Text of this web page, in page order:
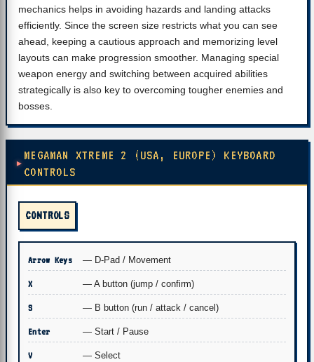
mechanics helps in avoiding hazards and landing attacks
efficiently. Since the screen size restricts what you can see
ahead, keeping a cautious approach and memorizing level
layouts can make progression smoother. Managing special
weapon energy and switching between acquired abilities
strategically is also key to overcoming tougher enemies and
bosses.
MEGAMAN XTREME 2 (USA, EUROPE) KEYBOARD
CONTROLS
CONTROLS
Arrow Keys — D-Pad / Movement
X — A button (jump / confirm)
S — B button (run / attack / cancel)
Enter — Start / Pause
V — Select